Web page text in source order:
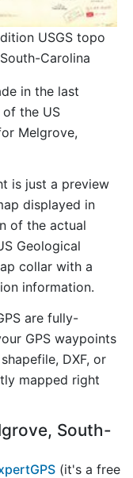
USGS topo
Carolina
in the last
the US
Melgrove,
is just a preview
displayed in
of the actual
Geological
collar with a
information.
are fully-
GPS waypoints
DXF, or
mapped right
South-
(it's a free